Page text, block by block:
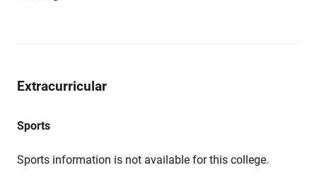
Extracurricular
Sports
Sports information is not available for this college.